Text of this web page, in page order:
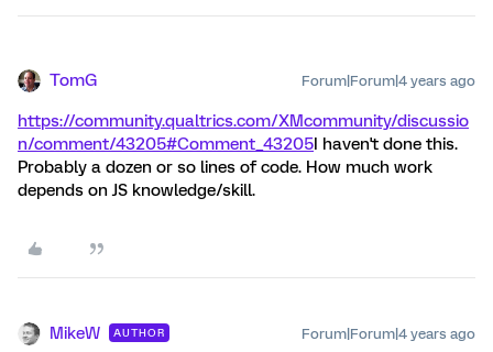
TomG Forum|Forum|4 years ago
https://community.qualtrics.com/XMcommunity/discussio
n/comment/43205#Comment_43205I haven't done this.
Probably a dozen or so lines of code. How much work
depends on JS knowledge/skill.
MikeW AUTHOR Forum|Forum|4 years ago